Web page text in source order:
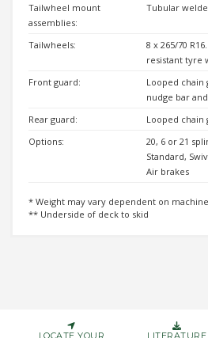
Tailwheel mount
assemblies:
Tubular
Tailwheels:
8 x 265/70
resistant tyre
Front guard:
Looped chain
nudge bar
Rear guard:
Looped chain
Options:
20, 6 or 21
Standard,
Air brakes
* Weight may vary dependent on
** Underside of deck to skid